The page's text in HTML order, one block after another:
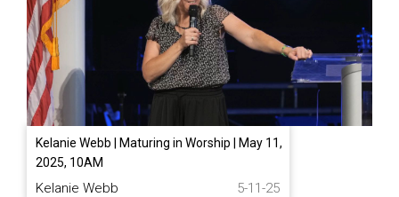
Kelanie Webb | Maturing in Worship | May 11,
2025, 10AM
Kelanie Webb 5-11-25